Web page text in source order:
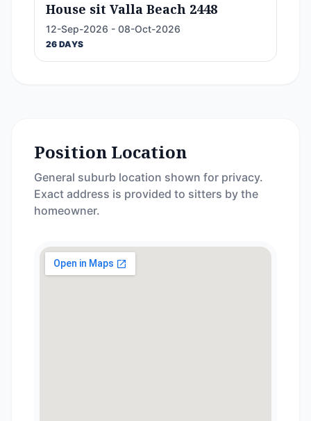
House sit Valla Beach 2448
12-Sep-2026 - 08-Oct-2026
26 DAYS
Position Location
General suburb location shown for privacy.
Exact address is provided to sitters by the
homeowner.